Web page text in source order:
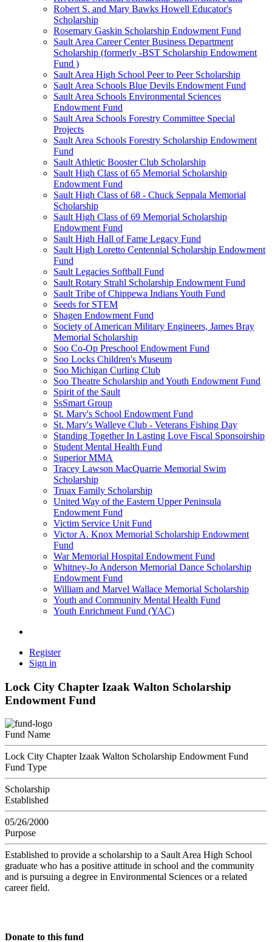
Robert S. and Mary Bawks Howell Educator's
Scholarship
Rosemary Gaskin Scholarship Endowment Fund
Sault Area Career Center Business Department
Scholarship (formerly -BST Scholarship Endowment
Fund )
Sault Area High School Peer to Peer Scholarship
Sault Area Schools Blue Devils Endowment Fund
Sault Area Schools Environmental Sciences
Endowment Fund
Sault Area Schools Forestry Committee Special
Projects
Sault Area Schools Forestry Scholarship Endowment
Fund
Sault Athletic Booster Club Scholarship
Sault High Class of 65 Memorial Scholarship
Endowment Fund
Sault High Class of 68 - Chuck Seppala Memorial
Scholarship
Sault High Class of 69 Memorial Scholarship
Endowment Fund
Sault High Hall of Fame Legacy Fund
Sault High Loretto Centennial Scholarship Endowment
Fund
Sault Legacies Softball Fund
Sault Rotary Strahl Scholarship Endowment Fund
Sault Tribe of Chippewa Indians Youth Fund
Seeds for STEM
Shagen Endowment Fund
Society of American Military Engineers, James Bray
Memorial Scholarship
Soo Co-Op Preschool Endowment Fund
Soo Locks Children's Museum
Soo Michigan Curling Club
Soo Theatre Scholarship and Youth Endowment Fund
Spirit of the Sault
SsSmart Group
St. Mary's School Endowment Fund
St. Mary's Walleye Club - Veterans Fishing Day
Standing Together In Lasting Love Fiscal Sponsoirship
Student Mental Health Fund
Superior MMA
Tracey Lawson MacQuarrie Memorial Swim
Scholarship
Truax Family Scholarship
United Way of the Eastern Upper Peninsula
Endowment Fund
Victim Service Unit Fund
Victor A. Knox Memorial Scholarship Endowment
Fund
War Memorial Hospital Endowment Fund
Whitney-Jo Anderson Memorial Dance Scholarship
Endowment Fund
William and Marvel Wallace Memorial Scholarship
Youth and Community Mental Health Fund
Youth Enrichment Fund (YAC)
Register
Sign in
Lock City Chapter Izaak Walton Scholarship
Endowment Fund
Fund Name
Lock City Chapter Izaak Walton Scholarship Endowment Fund
Fund Type
Scholarship
Established
05/26/2000
Purpose
Established to provide a scholarship to a Sault Area High School
graduate who has a positive attitude in school and the community
and is pursuing a degree in Environmental Sciences or a related
career field.
Donate to this fund